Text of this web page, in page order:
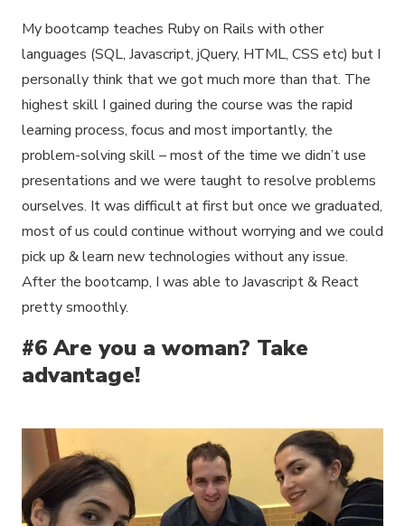
My bootcamp teaches Ruby on Rails with other
languages (SQL, Javascript, jQuery, HTML, CSS etc) but I
personally think that we got much more than that. The
highest skill I gained during the course was the rapid
learning process, focus and most importantly, the
problem-solving skill – most of the time we didn’t use
presentations and we were taught to resolve problems
ourselves. It was difficult at first but once we graduated,
most of us could continue without worrying and we could
pick up & learn new technologies without any issue.
After the bootcamp, I was able to Javascript & React
pretty smoothly.
#6 Are you a woman? Take
advantage!